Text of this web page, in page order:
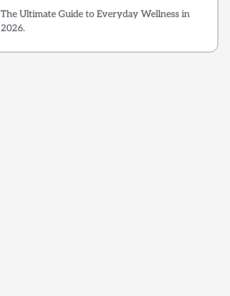
The Ultimate Guide to Everyday Wellness in
2026.